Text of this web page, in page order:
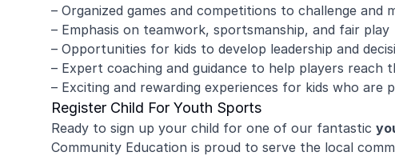
– Organized games and competitions to challenge and
– Emphasis on teamwork, sportsmanship, and fair play
– Opportunities for kids to develop leadership and
– Expert coaching and guidance to help players reach
– Exciting and rewarding experiences for kids who are
Register Child For Youth Sports
Ready to sign up your child for one of our fantastic
Community Education is proud to serve the local